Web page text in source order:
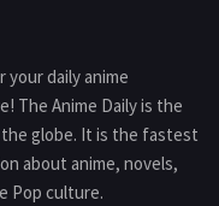
daily anime
The Anime Daily is the
globe. It is the fastest
about anime, novels,
Pop culture.